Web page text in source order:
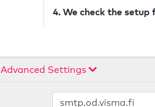
4. We check the setup
Advanced Settings